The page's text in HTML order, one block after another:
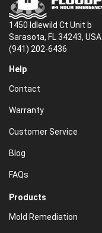
1450 Idlewild Ct Unit b
Sarasota, FL 34243, USA
(941) 202-6436
Help
Contact
Warranty
Customer Service
Blog
FAQs
Products
Mold Remediation